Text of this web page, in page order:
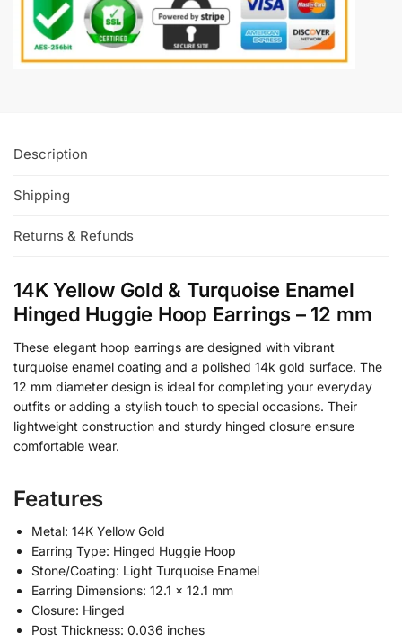
Description
Shipping
Returns & Refunds
14K Yellow Gold & Turquoise Enamel
Hinged Huggie Hoop Earrings – 12 mm
These elegant hoop earrings are designed with vibrant
turquoise enamel coating and a polished 14k gold surface. The
12 mm diameter design is ideal for completing your everyday
outfits or adding a stylish touch to special occasions. Their
lightweight construction and sturdy hinged closure ensure
comfortable wear.
Features
Metal: 14K Yellow Gold
Earring Type: Hinged Huggie Hoop
Stone/Coating: Light Turquoise Enamel
Earring Dimensions: 12.1 × 12.1 mm
Closure: Hinged
Post Thickness: 0.036 inches